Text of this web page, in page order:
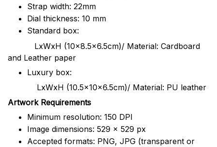
Strap width: 22mm
Dial thickness: 10 mm
Standard box:
LxWxH (10x8.5x6.5cm)/ Material: Cardboard
and Leather paper
Luxury box:
LxWxH (10.5x10x6.5cm)/ Material: PU leather
Artwork Requirements
Minimum resolution: 150 DPI
Image dimensions: 529 x 529 px
Accepted formats: PNG, JPG (transparent or